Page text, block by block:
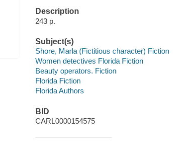
Description
243 p.
Subject(s)
Shore, Marla (Fictitious character) Fiction
Women detectives Florida Fiction
Beauty operators. Fiction
Florida Fiction
Florida Authors
BID
CARL0000154575